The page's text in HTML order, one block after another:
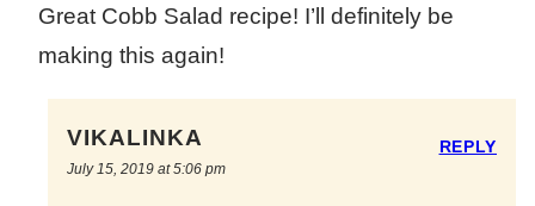
Great Cobb Salad recipe! I’ll definitely be
making this again!
VIKALINKA
July 15, 2019 at 5:06 pm
REPLY